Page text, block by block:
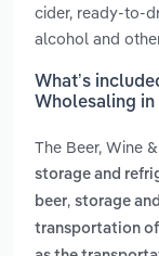
cider, ready-to-
alcohol and
What’s
Wholesaling in
The Beer, Wine
storage and
beer, storage
transportation